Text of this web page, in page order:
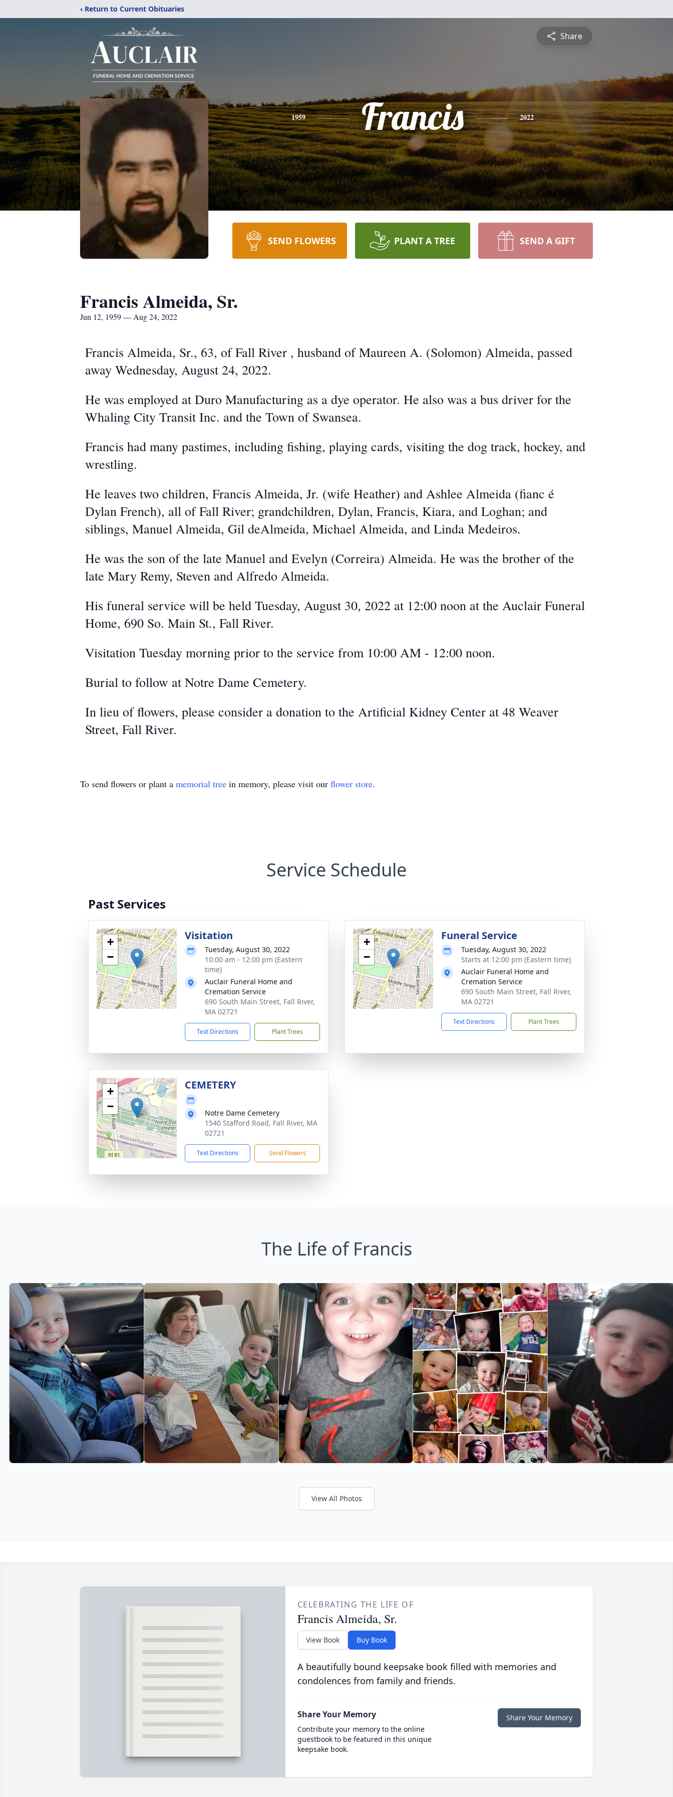
‹ Return to Current Obituaries
Share
1959 Francis 2022
SEND FLOWERS PLANT A TREE SEND A GIFT
Francis Almeida, Sr.
Jun 12, 1959 — Aug 24, 2022
Francis Almeida, Sr., 63, of Fall River , husband of Maureen A. (Solomon) Almeida, passed
away Wednesday, August 24, 2022.
He was employed at Duro Manufacturing as a dye operator. He also was a bus driver for the
Whaling City Transit Inc. and the Town of Swansea.
Francis had many pastimes, including fishing, playing cards, visiting the dog track, hockey, and
wrestling.
He leaves two children, Francis Almeida, Jr. (wife Heather) and Ashlee Almeida (fianc é
Dylan French), all of Fall River; grandchildren, Dylan, Francis, Kiara, and Loghan; and
siblings, Manuel Almeida, Gil deAlmeida, Michael Almeida, and Linda Medeiros.
He was the son of the late Manuel and Evelyn (Correira) Almeida. He was the brother of the
late Mary Remy, Steven and Alfredo Almeida.
His funeral service will be held Tuesday, August 30, 2022 at 12:00 noon at the Auclair Funeral
Home, 690 So. Main St., Fall River.
Visitation Tuesday morning prior to the service from 10:00 AM - 12:00 noon.
Burial to follow at Notre Dame Cemetery.
In lieu of flowers, please consider a donation to the Artificial Kidney Center at 48 Weaver
Street, Fall River.
To send flowers or plant a memorial tree in memory, please visit our flower store.
Service Schedule
Past Services
+
−
Visitation
Tuesday, August 30, 2022
10:00 am - 12:00 pm (Eastern
time)
Auclair Funeral Home and
Cremation Service
690 South Main Street, Fall River,
MA 02721
Text Directions Plant Trees
+
−
Funeral Service
Tuesday, August 30, 2022
Starts at 12:00 pm (Eastern time)
Auclair Funeral Home and
Cremation Service
690 South Main Street, Fall River,
MA 02721
Text Directions Plant Trees
+
−
CEMETERY
Notre Dame Cemetery
1540 Stafford Road, Fall River, MA
02721
Text Directions Send Flowers
The Life of Francis
View All Photos
CELEBRATING THE LIFE OF
Francis Almeida, Sr.
View Book Buy Book
A beautifully bound keepsake book filled with memories and
condolences from family and friends.
Share Your Memory
Contribute your memory to the online
guestbook to be featured in this unique
keepsake book.
Share Your Memory